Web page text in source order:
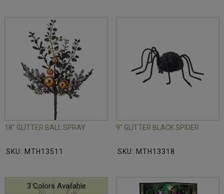
18" GLITTER BALL SPRAY
SKU: MTH13511
9" GLITTER BLACK SPIDER
SKU: MTH13318
3 Colors Available